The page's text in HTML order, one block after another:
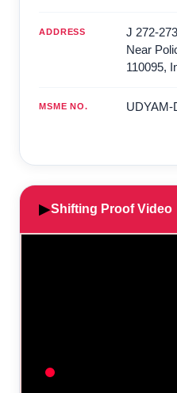
ADDRESS
J 272-
Near
110095,
MSME NO. UDYAM-
▶Shifting Proof Video